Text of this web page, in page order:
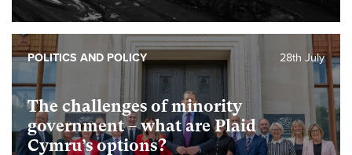
The challenges of minority
government – what are Plaid
Cymru’s options?
28th July
POLITICS AND POLICY